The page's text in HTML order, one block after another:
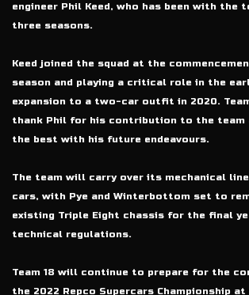
engineer Phil Keed, who has been with the
three seasons.
Keed joined the squad at the
season and playing a critical role in the
expansion to a two-car outfit in 2020.
thank Phil for his contribution to the team
the best with his future endeavours.
The team will carry over its mechanical
cars, with Pye and Winterbottom set to
existing Triple Eight chassis for the final
technical regulations.
Team 18 will continue to prepare for the
the 2022 Repco Supercars Championship